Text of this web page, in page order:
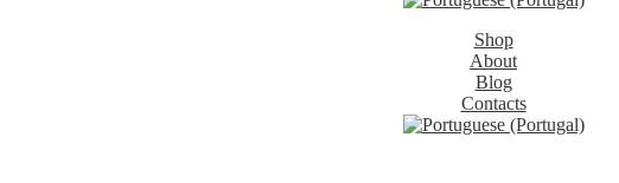
Shop
About
Blog
Contacts